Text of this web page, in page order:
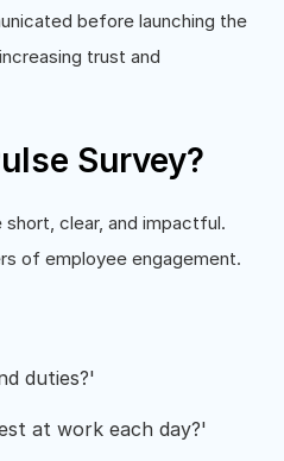
before launching the
trust and
Survey?
clear, and impactful.
of employee engagement.
duties?'
at work each day?'